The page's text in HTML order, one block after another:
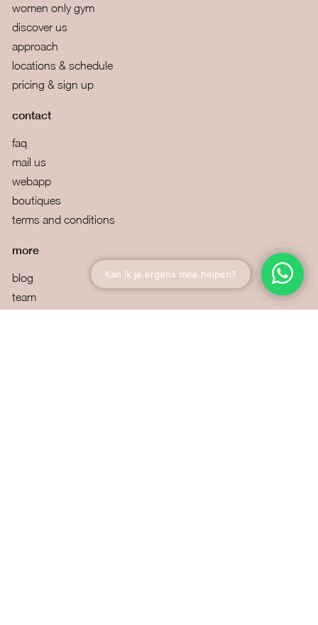
women only gym
discover us
approach
locations & schedule
pricing & sign up
contact
faq
mail us
webapp
boutiques
terms and conditions
more
blog
team